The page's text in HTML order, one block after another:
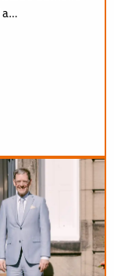
a…